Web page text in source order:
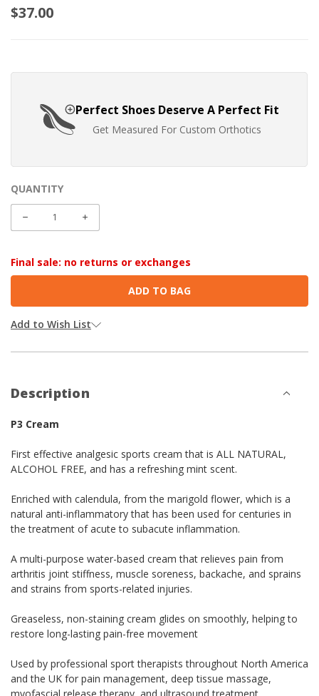
$37.00
Perfect Shoes Deserve A Perfect Fit
Get Measured For Custom Orthotics
CURRENT
STOCK:
QUANTITY
DECREASE INCREASE
QUANTITY:
Final sale: no returns or exchanges
Add to Wish List
Description
P3 Cream
First effective analgesic sports cream that is ALL NATURAL,
ALCOHOL FREE, and has a refreshing mint scent.
Enriched with calendula, from the marigold flower, which is a
natural anti-inflammatory that has been used for centuries in
the treatment of acute to subacute inflammation.
A multi-purpose water-based cream that relieves pain from
arthritis joint stiffness, muscle soreness, backache, and sprains
and strains from sports-related injuries.
Greaseless, non-staining cream glides on smoothly, helping to
restore long-lasting pain-free movement
Used by professional sport therapists throughout North America
and the UK for pain management, deep tissue massage,